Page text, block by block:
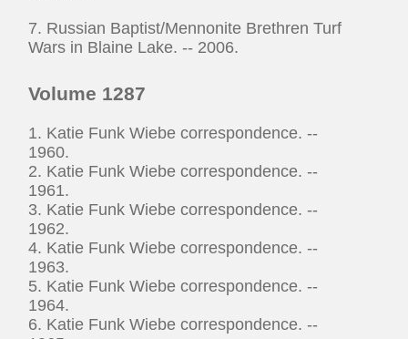
7. Russian Baptist/Mennonite Brethren Turf
Wars in Blaine Lake. -- 2006.
Volume 1287
1. Katie Funk Wiebe correspondence. --
1960.
2. Katie Funk Wiebe correspondence. --
1961.
3. Katie Funk Wiebe correspondence. --
1962.
4. Katie Funk Wiebe correspondence. --
1963.
5. Katie Funk Wiebe correspondence. --
1964.
6. Katie Funk Wiebe correspondence. --